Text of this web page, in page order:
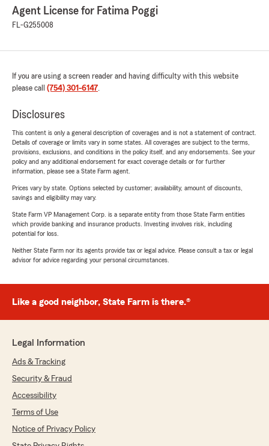
Agent License for Fatima Poggi
FL-G255008
If you are using a screen reader and having difficulty with this website
please call (754) 301-6147.
Disclosures
This content is only a general description of coverages and is not a statement of contract.
Details of coverage or limits vary in some states. All coverages are subject to the terms,
provisions, exclusions, and conditions in the policy itself, and any endorsements. See your
policy and any additional endorsement for exact coverage details or for further
information, please see a State Farm agent.
Prices vary by state. Options selected by customer; availability, amount of discounts,
savings and eligibility may vary.
State Farm VP Management Corp. is a separate entity from those State Farm entities
which provide banking and insurance products. Investing involves risk, including
potential for loss.
Neither State Farm nor its agents provide tax or legal advice. Please consult a tax or legal
advisor for advice regarding your personal circumstances.
Like a good neighbor, State Farm is there.®
Legal Information
Ads & Tracking
Security & Fraud
Accessibility
Terms of Use
Notice of Privacy Policy